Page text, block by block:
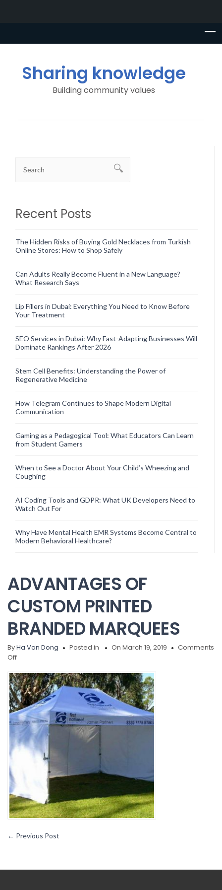
Sharing knowledge
Building community values
Recent Posts
The Hidden Risks of Buying Gold Necklaces from Turkish
Online Stores: How to Shop Safely
Can Adults Really Become Fluent in a New Language?
What Research Says
Lip Fillers in Dubai: Everything You Need to Know Before
Your Treatment
SEO Services in Dubai: Why Fast-Adapting Businesses Will
Dominate Rankings After 2026
Stem Cell Benefits: Understanding the Power of
Regenerative Medicine
How Telegram Continues to Shape Modern Digital
Communication
Gaming as a Pedagogical Tool: What Educators Can Learn
from Student Gamers
When to See a Doctor About Your Child’s Wheezing and
Coughing
AI Coding Tools and GDPR: What UK Developers Need to
Watch Out For
Why Have Mental Health EMR Systems Become Central to
Modern Behavioral Healthcare?
ADVANTAGES OF
CUSTOM PRINTED
BRANDED MARQUEES
ByHa Van Dong Posted in On March 19, 2019
Comments
Offon
OF
CUSTOM
PRINTED
BRANDED
MARQUEES
← Previous Post